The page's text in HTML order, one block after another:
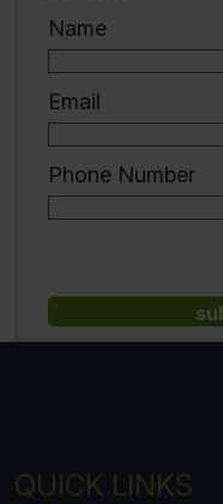
Name
Email
Phone Number
QUICK LINKS